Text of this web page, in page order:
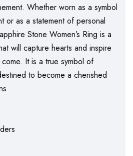
Whether worn as a symbol
or as a statement of personal
Stone Women’s Ring is a
will capture hearts and inspire
It is a true symbol of
to become a cherished